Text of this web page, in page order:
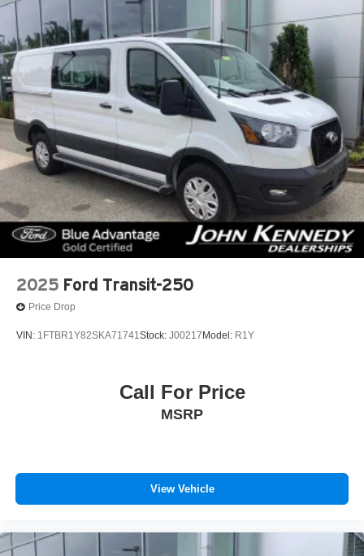
2025 Ford Transit-250
Price Drop
VIN: 1FTBR1Y82SKA71741Stock: J00217 Model: R1Y
Call For Price
MSRP
View Vehicle